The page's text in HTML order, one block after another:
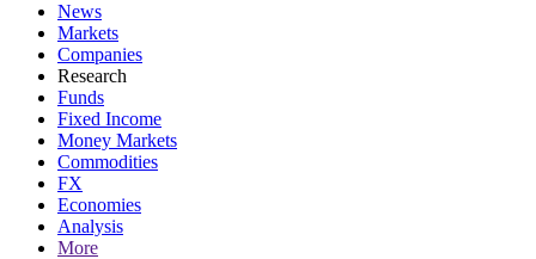
News
Markets
Companies
Research
Funds
Fixed Income
Money Markets
Commodities
FX
Economies
Analysis
More